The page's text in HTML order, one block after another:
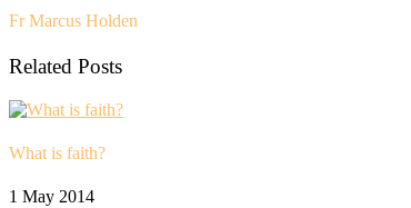
Fr Marcus Holden
Related Posts
What is faith?
1 May 2014